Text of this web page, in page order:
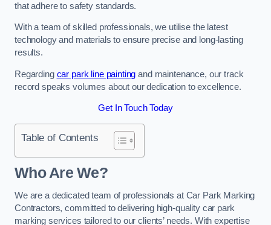
that adhere to safety standards.
With a team of skilled professionals, we utilise the latest
technology and materials to ensure precise and long-lasting
results.
Regarding car park line painting and maintenance, our track
record speaks volumes about our dedication to excellence.
Get In Touch Today
Table of Contents
Who Are We?
We are a dedicated team of professionals at Car Park Marking
Contractors, committed to delivering high-quality car park
marking services tailored to our clients’ needs. With expertise